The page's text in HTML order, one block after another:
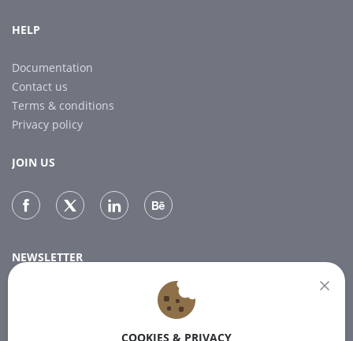
HELP
Documentation
Contact us
Terms & conditions
Privacy policy
JOIN US
NEWSLETTER
Subscribe to our newsletter for the latest news.
COOKIES & PRIVACY